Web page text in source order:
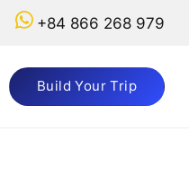
+84 866 268 979
Build Your Trip